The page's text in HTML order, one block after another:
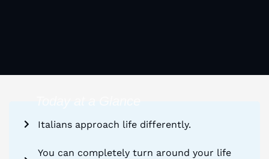
Italians approach life differently.
You can completely turn around your life